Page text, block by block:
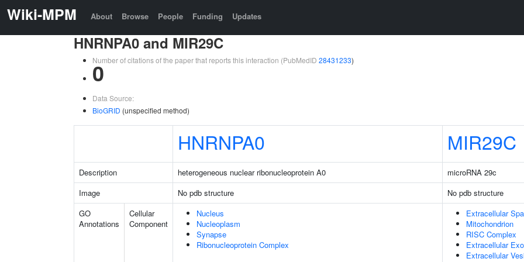
Wiki-MPM About Browse People Funding Updates
HNRNPA0 and MIR29C
Number of citations of the paper that reports this interaction (PubMedID 28431233)
0
Data Source:
BioGRID (unspecified method)
HNRNPA0 MIR29C
Description heterogeneous nuclear ribonucleoprotein A0
microRNA 29c
Image
No pdb structure
No pdb structure
GO
Annotations
Cellular
Component
Nucleus
Nucleoplasm
Synapse
Ribonucleoprotein Complex
Extracellular
Mitochondrion
RISC Complex
Extracellular
Extracellular